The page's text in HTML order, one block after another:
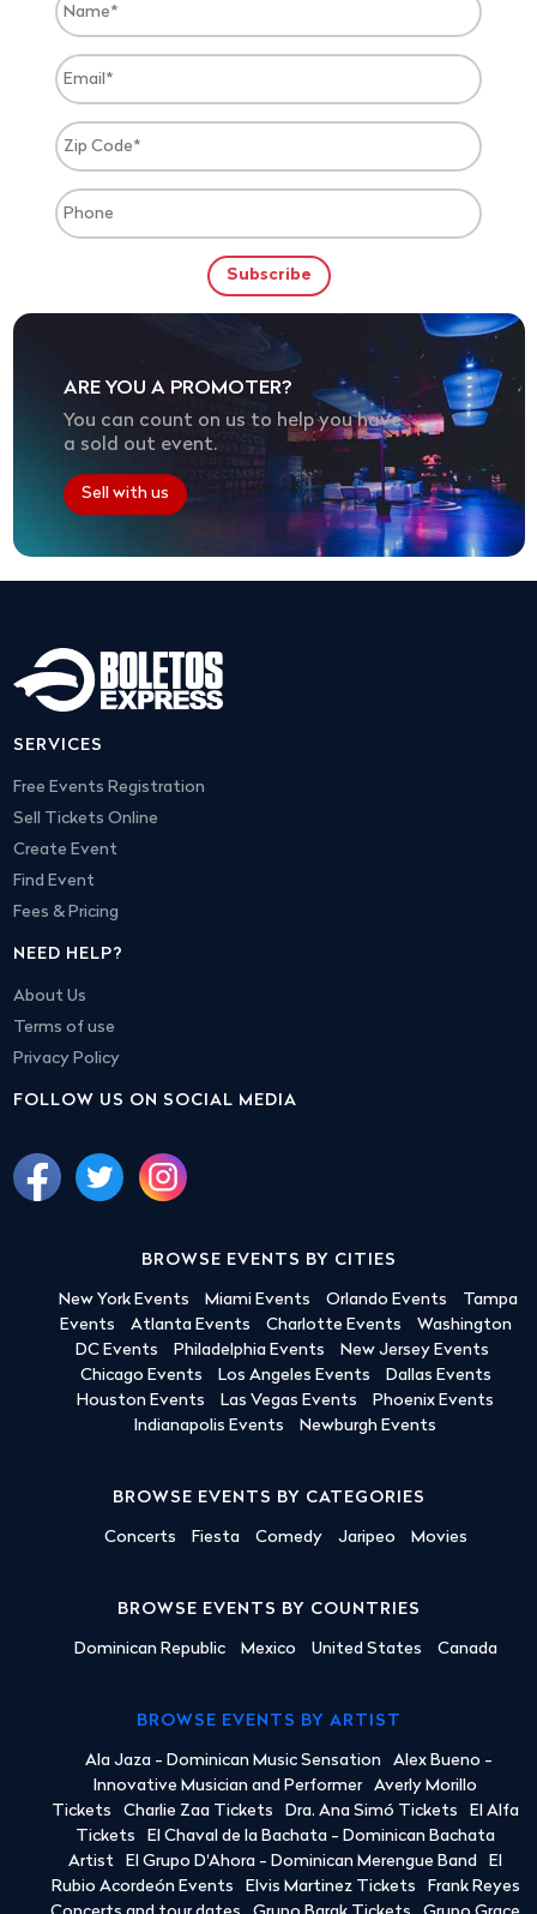
ARE YOU A PROMOTER?
You can count on us to help you have
a sold out event.
Sell with us
SERVICES
Free Events Registration
Sell Tickets Online
Create Event
Find Event
Fees & Pricing
NEED HELP?
About Us
Terms of use
Privacy Policy
FOLLOW US ON SOCIAL MEDIA
BROWSE EVENTS BY CITIES
New York Events Miami Events Orlando Events
Tampa
Events
Atlanta Events Charlotte Events
Washington
DC Events
Philadelphia Events
New Jersey Events
Chicago Events
Los Angeles Events
Dallas Events
Houston Events
Las Vegas Events
Phoenix Events
Indianapolis Events
Newburgh Events
BROWSE EVENTS BY CATEGORIES
Concerts Fiesta Comedy Jaripeo Movies
BROWSE EVENTS BY COUNTRIES
Dominican Republic Mexico United States Canada
BROWSE EVENTS BY ARTIST
Ala Jaza - Dominican Music Sensation
Alex Bueno -
Innovative Musician and Performer
Averly Morillo
Tickets
Charlie Zaa Tickets Dra. Ana Simó Tickets
El Alfa
Tickets
El Chaval de la Bachata - Dominican Bachata
Artist
El Grupo D'Ahora - Dominican Merengue Band
El
Rubio Acordeón Events
Elvis Martinez Tickets
Frank Reyes